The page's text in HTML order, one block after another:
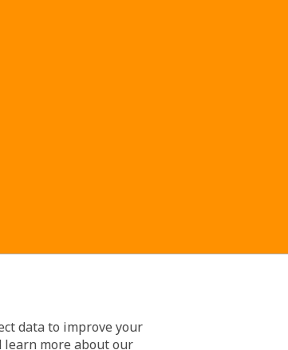
data to improve your
learn more about our